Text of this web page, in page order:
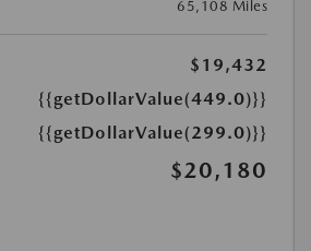
65,108 Miles
$19,432
{{getDollarValue(449.0)}}
{{getDollarValue(299.0)}}
$20,180